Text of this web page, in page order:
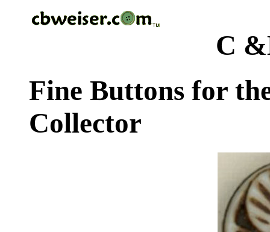
C
Fine Buttons for
Collector